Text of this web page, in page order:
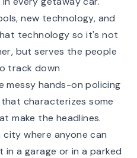
new technology, and
technology so it's not
but serves the people
track down
hands-on policing
characterizes some
make the headlines.
city where anyone can
a garage or in a parked